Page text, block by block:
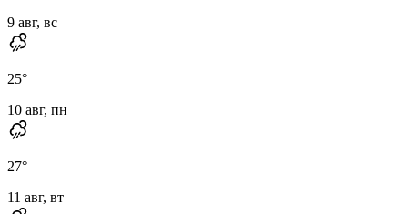
9 авг, вс
25°
10 авг, пн
27°
11 авг, вт